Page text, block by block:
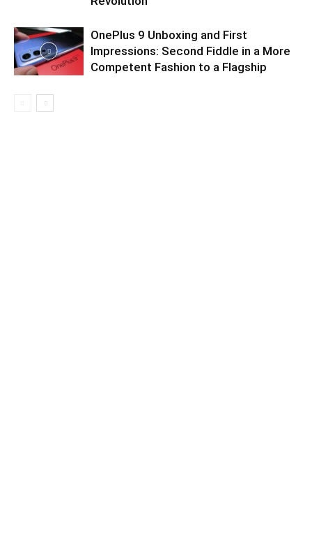
OnePlus 9 Unboxing and First
Impressions: Second Fiddle in a More
Competent Fashion to a Flagship